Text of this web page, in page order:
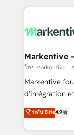
lead & deal
What do you get? 🤓 Our client's
Personal
heavy lifting of
system. + Get best practices and 'don't know what
you don't
6,500+
Partner of the Year 💥 Trusted by
Markentive
โดย Markentive -
Markentive
d'intégration
North America.
marketing
webdesign. Markentive is both a consulting firm, a
ระดับ Elite4.9